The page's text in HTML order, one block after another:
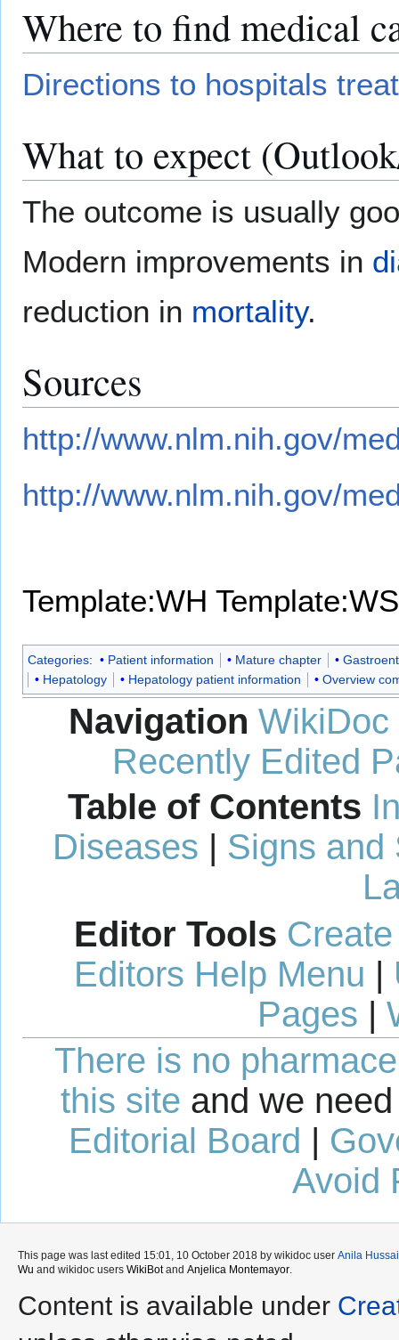
Where to find medical
Directions to hospitals
What to expect
The outcome is usually
Modern improvements in
reduction in mortality.
Sources
http://www.nlm.nih.gov/
http://www.nlm.nih.gov/
Template:WH Template:WS
Categories: Patient information Mature chapter
Hepatology
Hepatology patient information Overview
Navigation WikiDoc
Recently Edited
Table of Contents
Diseases | Signs and
Editor Tools
Editors Help Menu |
Pages |
There is no
this site and we
Editorial Board |
Avoid
This page was last edited 15:01, 10 October 2018 by wikidoc user Anila
Wu and wikidoc users WikiBotand Anjelica Montemayor.
Content is available under